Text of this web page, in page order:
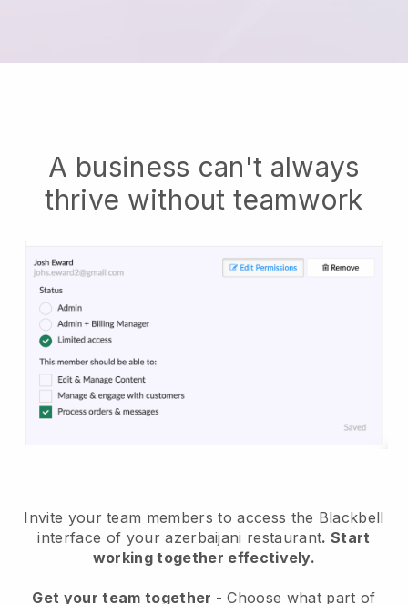
A business can't always
thrive without teamwork
Invite your team members to access the Blackbell
interface of your azerbaijani restaurant. Start
working together effectively.
Get your team together - Choose what part of